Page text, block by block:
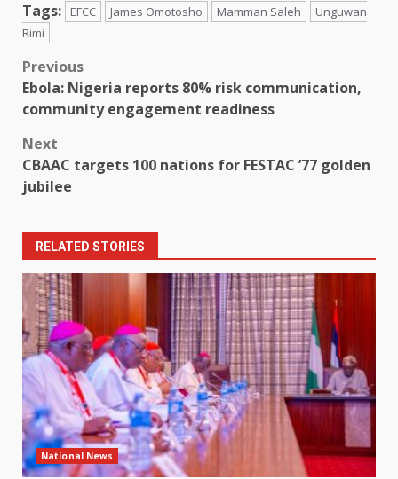
Tags: EFCC James Omotosho Mamman Saleh
Unguwan
Rimi
Post
navigation
Previous
Ebola: Nigeria reports 80% risk communication,
community engagement readiness
Next
CBAAC targets 100 nations for FESTAC ’77 golden
jubilee
RELATED STORIES
National News